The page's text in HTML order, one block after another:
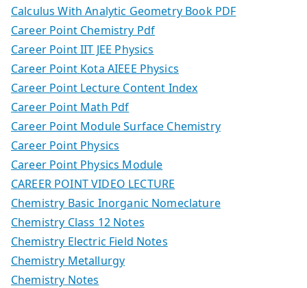
Calculus With Analytic Geometry Book PDF
Career Point Chemistry Pdf
Career Point IIT JEE Physics
Career Point Kota AIEEE Physics
Career Point Lecture Content Index
Career Point Math Pdf
Career Point Module Surface Chemistry
Career Point Physics
Career Point Physics Module
CAREER POINT VIDEO LECTURE
Chemistry Basic Inorganic Nomeclature
Chemistry Class 12 Notes
Chemistry Electric Field Notes
Chemistry Metallurgy
Chemistry Notes